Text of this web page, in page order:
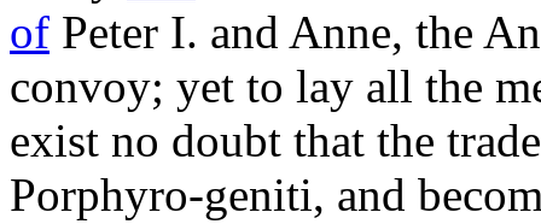
of Peter I. and Anne, the
convoy; yet to lay all the
exist no doubt that the
Porphyro-geniti, and